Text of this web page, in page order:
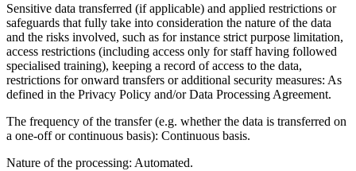
Sensitive data transferred (if applicable) and applied restrictions or
safeguards that fully take into consideration the nature of the data
and the risks involved, such as for instance strict purpose limitation,
access restrictions (including access only for staff having followed
specialised training), keeping a record of access to the data,
restrictions for onward transfers or additional security measures: As
defined in the Privacy Policy and/or Data Processing Agreement.
The frequency of the transfer(e.g. whether the data is transferred on
a one-off or continuous basis): Continuous basis.
Nature of the processing: Automated.